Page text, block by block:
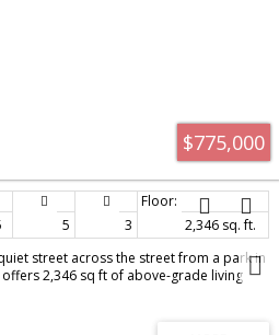
$775,000
5 3
2,346 sq. ft.
street across the street from a park in
2,346 sq ft of above-grade living
give the living and dining areas an
rail staircase leads upstairs. At the heart
cabinet space, granite counters,